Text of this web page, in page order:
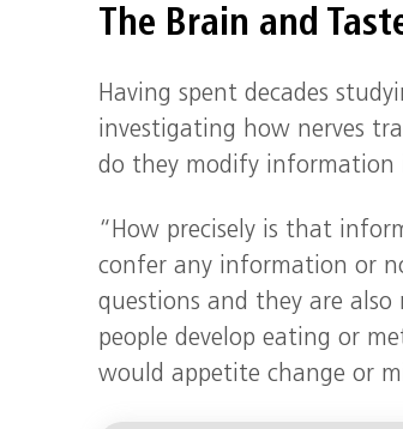
The Brain and
Having spent decades
investigating how nerves
do they modify information
“How precisely is that
confer any information or
questions and they are
people develop eating or
would appetite change or